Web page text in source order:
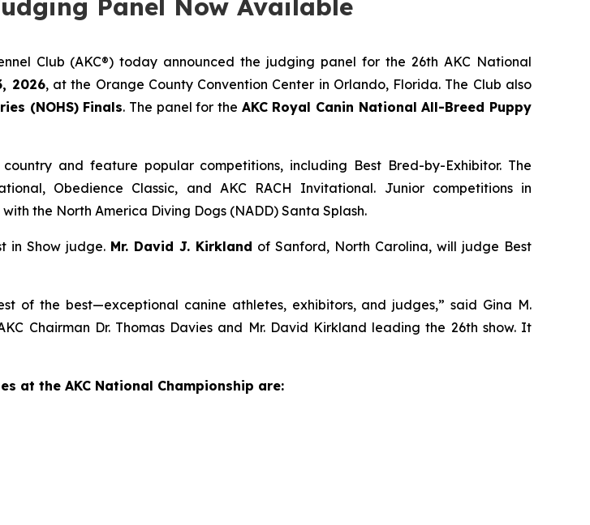
Panel Now Available
Club (AKC®) today announced the judging panel for the 26th AKC National
2026, at the Orange County Convention Center in Orlando, Florida. The Club also
(NOHS) Finals. The panel for the AKC Royal Canin National All-Breed Puppy
and feature popular competitions, including Best Bred-by-Exhibitor. The
Obedience Classic, and AKC RACH Invitational. Junior competitions in
the North America Diving Dogs (NADD) Santa Splash.
in Show judge. Mr. David J. Kirkland of Sanford, North Carolina, will judge Best
of the best—exceptional canine athletes, exhibitors, and judges,” said Gina M.
Chairman Dr. Thomas Davies and Mr. David Kirkland leading the 26th show. It
at the AKC National Championship are: